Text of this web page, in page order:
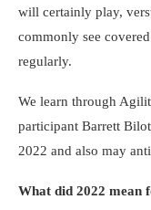
will certainly play,
commonly see
regularly.
We learn through
participant Barrett
2022 and also may
What did 2022 mean